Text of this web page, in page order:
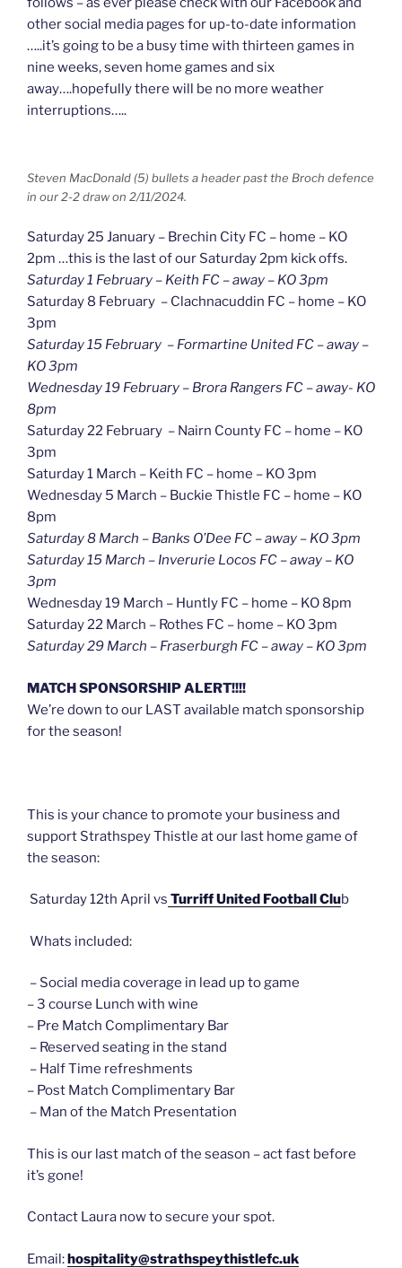
other social media pages for up-to-date information
…..it’s going to be a busy time with thirteen games in
nine weeks, seven home games and six
away….hopefully there will be no more weather
interruptions…..
Steven MacDonald (5) bullets a header past the Broch defence
in our 2-2 draw on 2/11/2024.
Saturday 25 January – Brechin City FC – home – KO
2pm …this is the last of our Saturday 2pm kick offs.
Saturday 1 February – Keith FC – away – KO 3pm
Saturday 8 February – Clachnacuddin FC – home – KO
3pm
Saturday 15 February – Formartine United FC – away –
KO 3pm
Wednesday 19 February – Brora Rangers FC – away- KO
8pm
Saturday 22 February – Nairn County FC – home – KO
3pm
Saturday 1 March – Keith FC – home – KO 3pm
Wednesday 5 March – Buckie Thistle FC – home – KO
8pm
Saturday 8 March – Banks O’Dee FC – away – KO 3pm
Saturday 15 March – Inverurie Locos FC – away – KO
3pm
Wednesday 19 March – Huntly FC – home – KO 8pm
Saturday 22 March – Rothes FC – home – KO 3pm
Saturday 29 March – Fraserburgh FC – away – KO 3pm
MATCH SPONSORSHIP ALERT!!!!
We’re down to our LAST available match sponsorship
for the season!
This is your chance to promote your business and
support Strathspey Thistle at our last home game of
the season:
Saturday 12th April vs Turriff United Football Club
Whats included:
– Social media coverage in lead up to game
– 3 course Lunch with wine
– Pre Match Complimentary Bar
– Reserved seating in the stand
– Half Time refreshments
– Post Match Complimentary Bar
– Man of the Match Presentation
This is our last match of the season – act fast before
it’s gone!
Contact Laura now to secure your spot.
Email:hospitality@strathspeythistlefc.uk